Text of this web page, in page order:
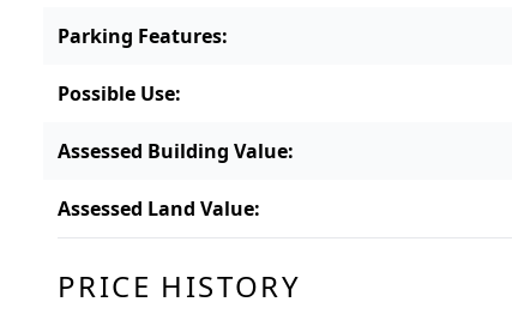
Parking Features:
Possible Use:
Assessed Building Value:
Assessed Land Value:
PRICE HISTORY